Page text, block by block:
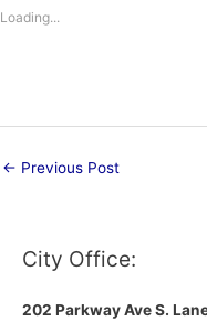
Loading...
← Previous Post
City Office:
202 Parkway Ave S.